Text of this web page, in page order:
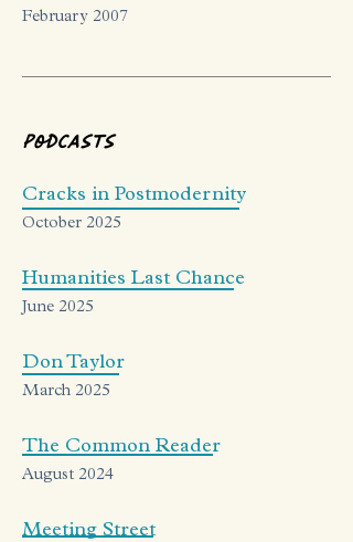
February 2007
Podcasts
Cracks in Postmodernity
October 2025
Humanities Last Chance
June 2025
Don Taylor
March 2025
The Common Reader
August 2024
Meeting Street